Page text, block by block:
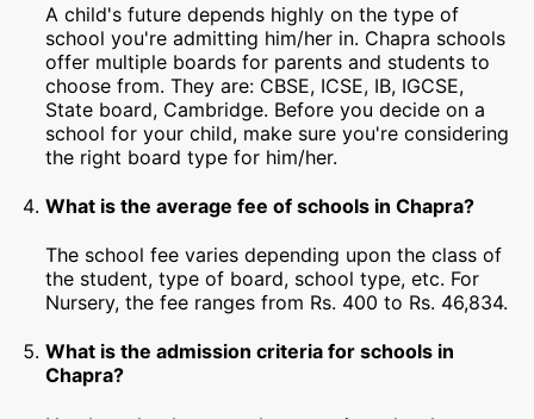
A child's future depends highly on the type of
school you're admitting him/her in. Chapra schools
offer multiple boards for parents and students to
choose from. They are: CBSE, ICSE, IB, IGCSE,
State board, Cambridge. Before you decide on a
school for your child, make sure you're considering
the right board type for him/her.
What is the average fee of schools in Chapra?
The school fee varies depending upon the class of
the student, type of board, school type, etc. For
Nursery, the fee ranges from Rs. 400 to Rs. 46,834.
What is the admission criteria for schools in
Chapra?